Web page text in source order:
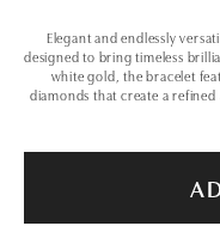
Elegant and endlessly
designed to bring timeless
white gold, the bracelet
diamonds that create a